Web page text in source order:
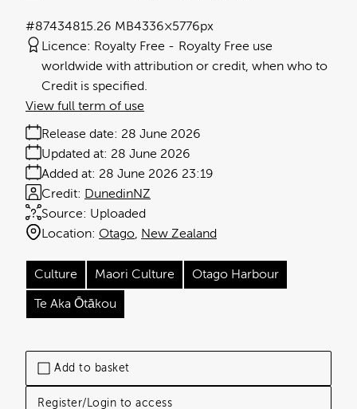
Add to basket
Register/Login to access
15.26 MB4336×5776px
#874348
Licence: Royalty Free
Royalty Free use
worldwide with attribution or credit, when who to
Credit is specified.
Release date: 28 June 2026
Added at: 28 June 2026 23:19
Updated at: 28 June 2026
Source: Uploaded
Credit: DunedinNZ
Location: Otago New Zealand
View full term of use
Culture Maori Culture Otago Harbour
Te Aka Ōtākou